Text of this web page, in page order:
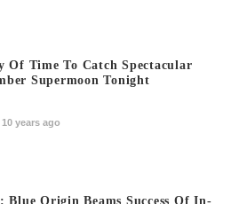
Of Time To Catch Spectacular
Supermoon Tonight
10 years ago
Blue Origin Beams Success Of In-